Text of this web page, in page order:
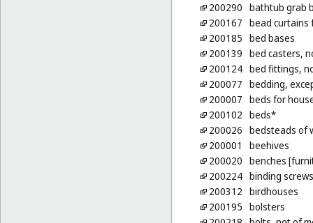
200290 bathtub grab
200167 bead curtains
200185 bed bases
200139 bed casters,
200124 bed fittings,
200077 bedding,
200007 beds for
200102 beds*
200026 bedsteads of
200001
beehives
200020 benches
200224 binding
200312 birdhouses
200195 bolsters